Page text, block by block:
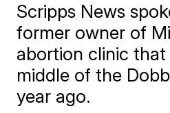
Scripps News
former owner of
abortion clinic
middle of the
year ago.